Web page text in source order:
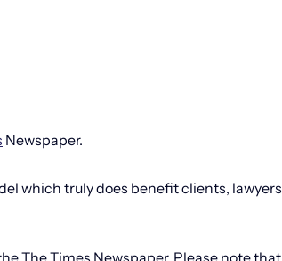
Newspaper.
which truly does benefit clients, lawyers
The Times Newspaper. Please note that